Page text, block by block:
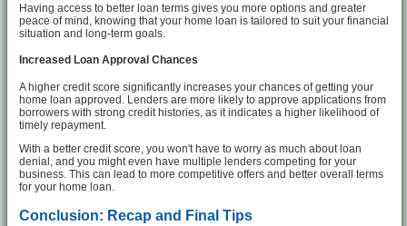
Having access to better loan terms gives you more options and greater
peace of mind, knowing that your home loan is tailored to suit your financial
situation and long-term goals.
Increased Loan Approval Chances
A higher credit score significantly increases your chances of getting your
home loan approved. Lenders are more likely to approve applications from
borrowers with strong credit histories, as it indicates a higher likelihood of
timely repayment.
With a better credit score, you won't have to worry as much about loan
denial, and you might even have multiple lenders competing for your
business. This can lead to more competitive offers and better overall terms
for your home loan.
Conclusion: Recap and Final Tips